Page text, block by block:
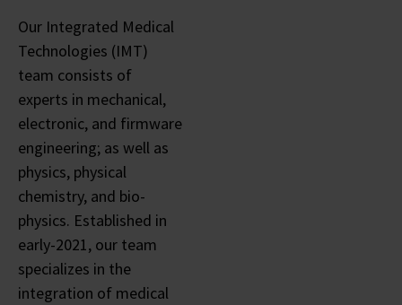
Our Integrated Medical
Technologies (IMT)
team consists of
experts in mechanical,
electronic, and firmware
engineering; as well as
physics, physical
chemistry, and bio-
physics. Established in
early-2021, our team
specializes in the
integration of medical